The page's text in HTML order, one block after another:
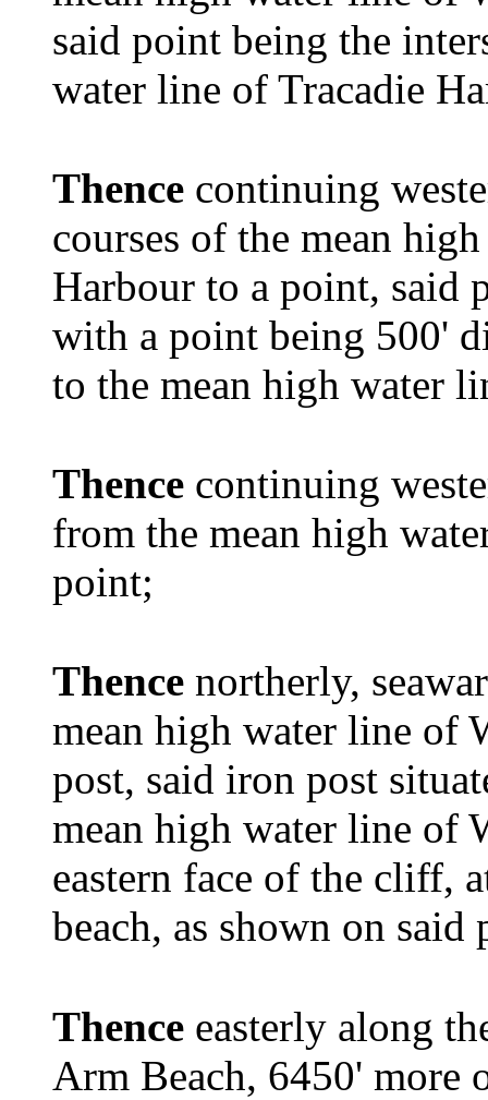
said point being the
water line of Tracadie
Thence continuing
courses of the mean
Harbour to a point, said
with a point being 500'
to the mean high water
Thence continuing
from the mean high
point;
Thence northerly,
mean high water line of
post, said iron post
mean high water line of
eastern face of the cliff,
beach, as shown on said
Thence easterly along
Arm Beach, 6450' more